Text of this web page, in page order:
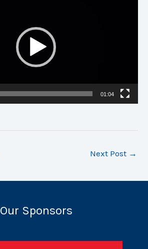
01:04
Next Post →
Our Sponsors